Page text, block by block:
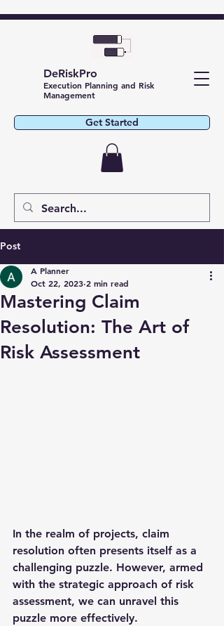
DeRiskPro
Execution Planning and Risk
Management
Get Started
Post
Mastering Claim
Resolution: The Art of
Risk Assessment
A Planner
Oct 22, 2023 2 min read
In the realm of projects, claim
resolution often presents itself as a
challenging puzzle. However, armed
with the strategic approach of risk
assessment, we can unravel this
puzzle more effectively.